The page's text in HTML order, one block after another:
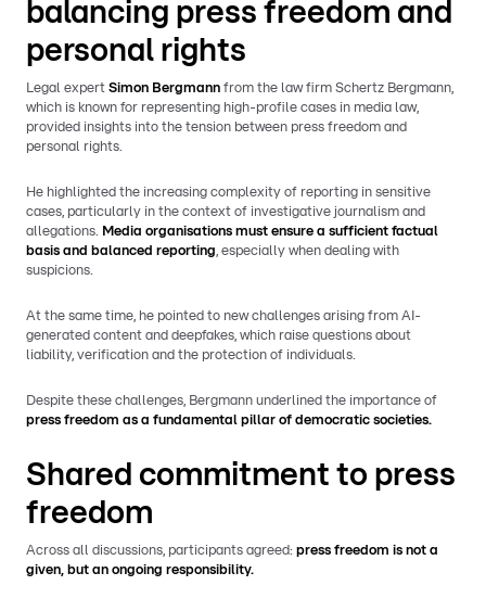
balancing press freedom and
personal rights
Legal expert Simon Bergmann from the law firm Schertz Bergmann,
which is known for representing high-profile cases in media law,
provided insights into the tension between press freedom and
personal rights.
He highlighted the increasing complexity of reporting in sensitive
cases, particularly in the context of investigative journalism and
allegations. Media organisations must ensure a sufficient factual
basis and balanced reporting, especially when dealing with
suspicions.
At the same time, he pointed to new challenges arising from AI-
generated content and deepfakes, which raise questions about
liability, verification and the protection of individuals.
Despite these challenges, Bergmann underlined the importance of
press freedom as a fundamental pillar of democratic societies.
Shared commitment to press
freedom
Across all discussions, participants agreed: press freedom is not a
given, but an ongoing responsibility.